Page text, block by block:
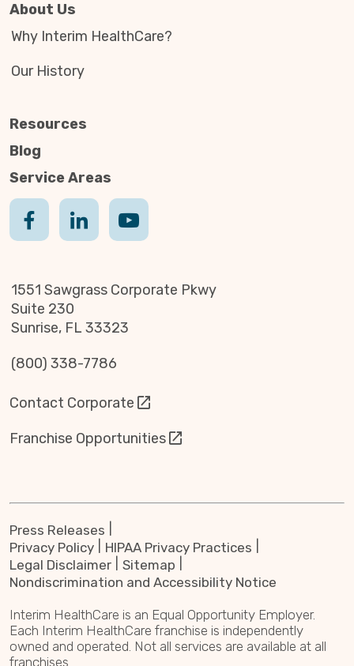
About Us
Why Interim HealthCare?
Our History
Resources
Blog
Service Areas
1551 Sawgrass Corporate Pkwy
Suite 230
Sunrise, FL 33323
(800) 338-7786
Contact Corporate
Franchise Opportunities
Press Releases
Privacy Policy
HIPAA Privacy Practices
Legal Disclaimer
Sitemap
Nondiscrimination and Accessibility Notice
Interim HealthCare is an Equal Opportunity Employer.
Each Interim HealthCare franchise is independently
owned and operated. Not all services are available at all
franchises.